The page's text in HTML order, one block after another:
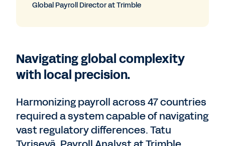
Global Payroll Director at Trimble
Navigating global complexity
with local precision.
Harmonizing payroll across 47 countries
required a system capable of navigating
vast regulatory differences. Tatu